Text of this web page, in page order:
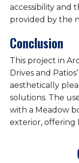
accessibility and
provided by the
Conclusion
This project in
Drives and
aesthetically
solutions. The
with a Meadow
exterior, offering